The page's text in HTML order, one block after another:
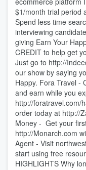
$1/month trial period
Spend less time
interviewing
giving Earn Your
CREDIT to help get
Just go to http://
our show by saying
Happy. Fora Travel -
and earn while you
http://foratravel.com/
order today at http://
Money - Get your
http://Monarch.com
Agent - Visit
start using free
HIGHLIGHTS Why